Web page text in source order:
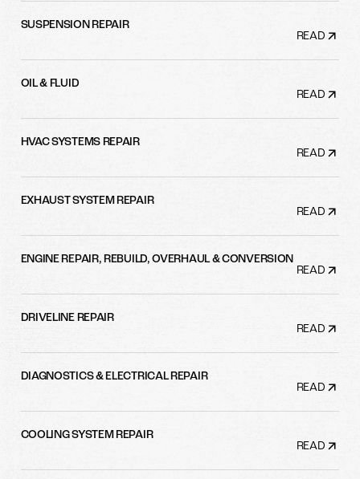
SUSPENSION REPAIR
READ
OIL & FLUID
READ
HVAC SYSTEMS REPAIR
READ
EXHAUST SYSTEM REPAIR
READ
ENGINE REPAIR, REBUILD, OVERHAUL & CONVERSION
READ
DRIVELINE REPAIR
READ
DIAGNOSTICS & ELECTRICAL REPAIR
READ
COOLING SYSTEM REPAIR
READ